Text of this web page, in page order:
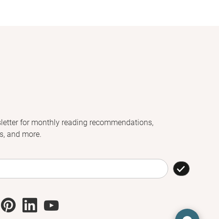
for monthly reading recommendations,
and more.